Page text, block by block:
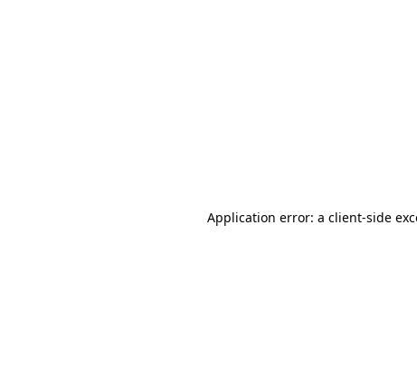
Application error: a client-side